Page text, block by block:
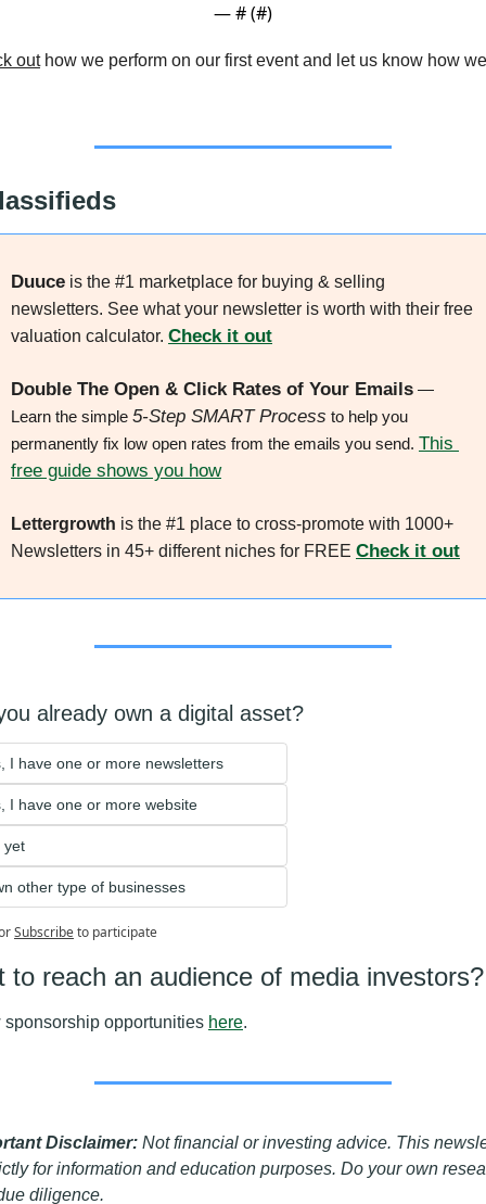
— # (#)
out
Duuce is the #1 marketplace for buying & selling
newsletters. See what your newsletter is worth with their free
valuation calculator. Check it out
Double The Open & Click Rates of Your Emails —
Learn the simple 5-Step SMART Process to help you
permanently fix low open rates from the emails you send. This
free guide shows you how
Lettergrowth is the #1 place to cross-promote with 1000+
Newsletters in 45+ different niches for FREE Check it out
already own a digital asset?
I have one or more newsletters
I have one or more website
yet
other type of businesses
Subscribeto participate
to reach an audience of media investors?
sponsorship opportunities here.
Disclaimer: Not financial or investing advice. This
for information and education purposes. Do your own
diligence.